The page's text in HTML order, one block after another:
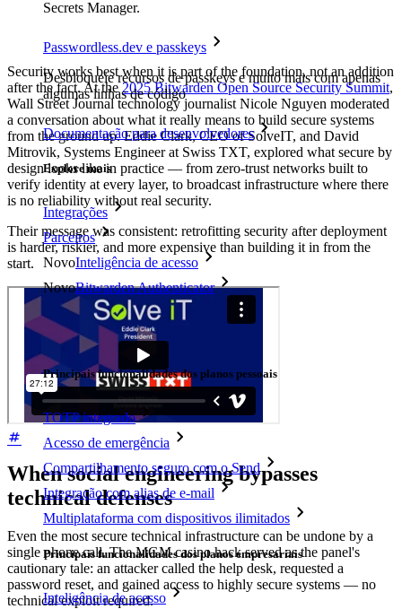
Secrets Manager.
Passwordless.dev e passkeys
Desbloqueie recursos de passkeys e muito mais com apenas
algumas linhas de código
Documentação para desenvolvedores
Explore mais
Integrações
Parceiros
NovoInteligência de acesso
NovoBitwarden Authenticator
Preços
Downloads
Funcionalidades
Principais funcionalidades dos planos pessoais
TOTP integrado
Acesso de emergência
Compartilhamento seguro com o Send
Integração com alias de e-mail
Multiplataforma com dispositivos ilimitados
Principais funcionalidades dos planos empresariais
Inteligência de acesso
Security works best when it is part of the foundation, not an addition
after the fact. At the2025 Bitwarden Open Source Security Summit,
Wall Street Journal technology journalist Nicole Nguyen moderated
a conversation about what it really means to build secure systems
from the ground up. Eddie Clark, CEO of SolveIT, and David
Mitrovik, Systems Engineer at Swiss TXT, explored what secure by
design looks like in practice — from zero-trust networks built to
verify identity at every layer, to broadcast infrastructure where there
is no reliability without real security.
Their message was consistent: retrofitting security after deployment
is harder, riskier, and more expensive than building it in from the
start.
When social engineering bypasses
technical defenses
Even the most secure technical infrastructure can be undone by a
single phone call. The MGM casino hack served as the panel's
cautionary tale: an attacker called the help desk, requested a
password reset, and gained access to highly secure systems — no
technical exploit required.